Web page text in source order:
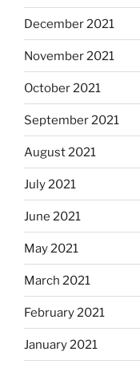
December 2021
November 2021
October 2021
September 2021
August 2021
July 2021
June 2021
May 2021
March 2021
February 2021
January 2021